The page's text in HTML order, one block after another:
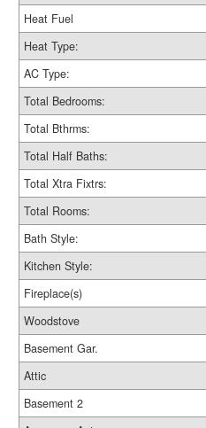
Heat Fuel
Heat Type:
AC Type:
Total Bedrooms:
Total Bthrms:
Total Half Baths:
Total Xtra Fixtrs:
Total Rooms:
Bath Style:
Kitchen Style:
Fireplace(s)
Woodstove
Basement Gar.
Attic
Basement 2